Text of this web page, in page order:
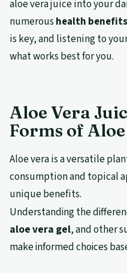
aloe vera juice into your
numerous health benefits
is key, and listening to
what works best for you.
Aloe Vera
Forms of
Aloe vera is a versatile
consumption and topical
unique benefits.
Understanding the
aloe vera gel, and other
make informed choices